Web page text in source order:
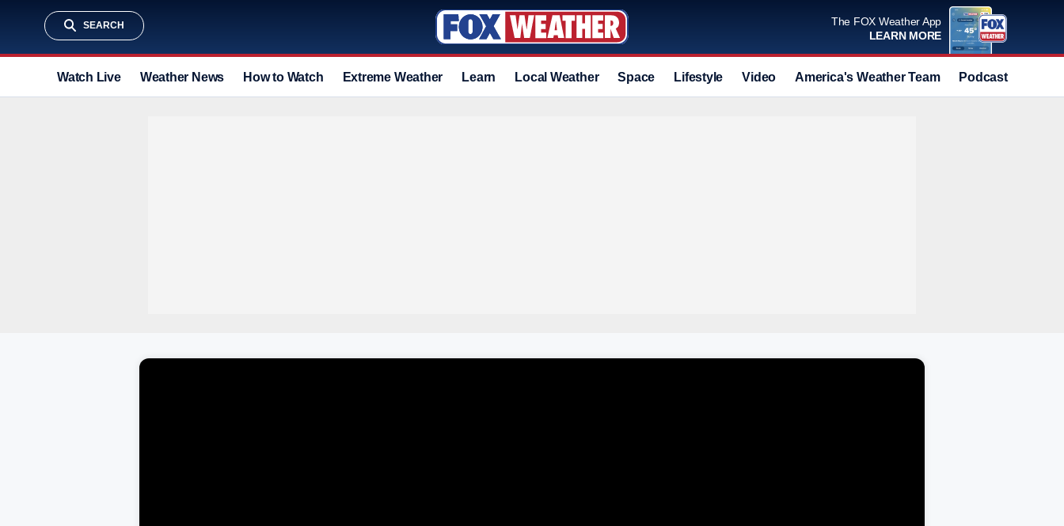
SEARCH
The FOX Weather App
LEARN MORE
Watch Live Weather News How to Watch Extreme Weather Learn Local Weather Space Lifestyle Video America's Weather Team Podcast